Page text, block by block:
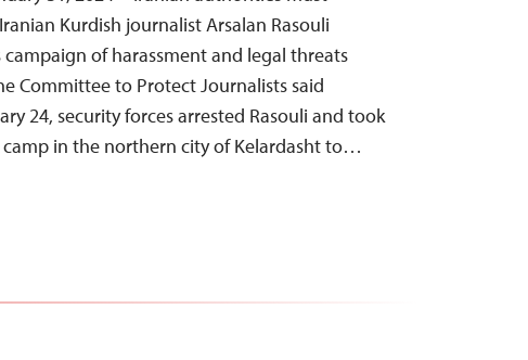
Kurdish journalist Arsalan Rasouli
of harassment and legal threats
Committee to Protect Journalists said
24, security forces arrested Rasouli and took
in the northern city of Kelardasht to…